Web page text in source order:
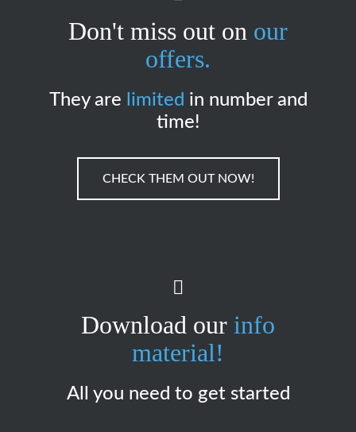
Don't miss out on our
offers.
They are limited in number and
time!
CHECK THEM OUT NOW!
Download our info
material!
All you need to get started